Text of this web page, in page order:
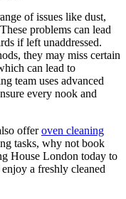
of issues like dust,
problems can lead
if left unaddressed.
they may miss certain
can lead to
team uses advanced
every nook and
offeroven cleaning
tasks, why not book
House London today to
a freshly cleaned